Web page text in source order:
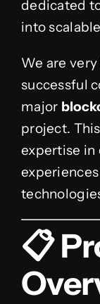
dedicated
into
We are
successful
major
project.
expertise
📋